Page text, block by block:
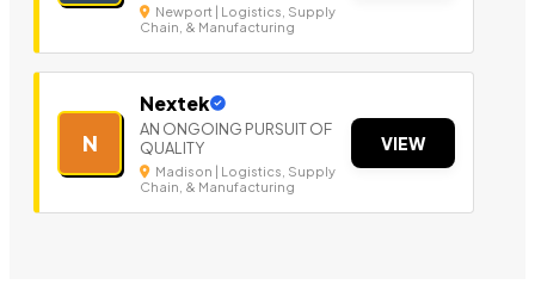
Newport | Logistics, Supply
Chain, & Manufacturing
N
Nextek
AN ONGOING PURSUIT OF
QUALITY
Madison | Logistics, Supply
Chain, & Manufacturing
VIEW